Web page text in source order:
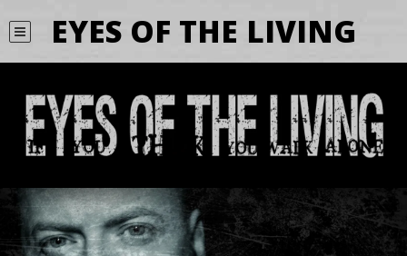
EYES OF THE LIVING